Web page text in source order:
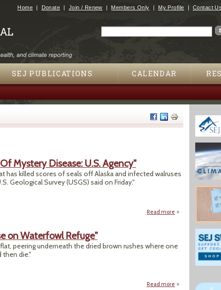
Jump to navigation
Home Donate Join / Renew Members Only My Profile Contact Us
SEJ PUBLICATIONS CALENDAR
Mystery Disease: U.S. Agency"
killed scores of seals off Alaska and infected walruses
Geological Survey (USGS) said on Friday."
Read more about "Polar
on Waterfowl Refuge"
peering underneath the dried brown rushes where one
die."
Read more about "Scarce